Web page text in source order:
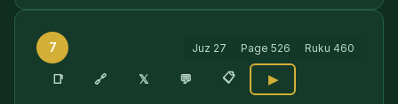
7 Juz 27 Page 526 Ruku 460
📑 🔗 𝕏 💬 📋 ▶